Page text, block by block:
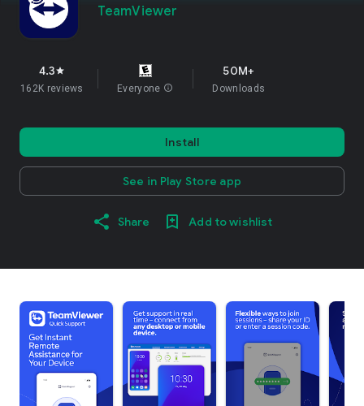
TeamViewer
4.3star
162K reviews Everyone info
50M+
Downloads
Install
See in Play Store app
Share Add to wishlist